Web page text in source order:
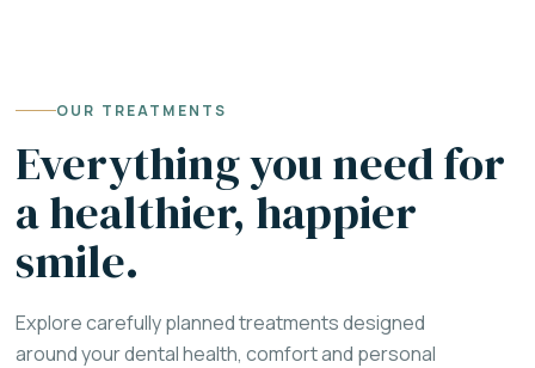
OUR TREATMENTS
Everything you need for
a healthier, happier
smile.
Explore carefully planned treatments designed
around your dental health, comfort and personal